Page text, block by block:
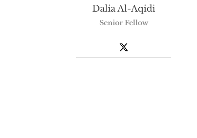
Dalia Al-Aqidi
Senior Fellow